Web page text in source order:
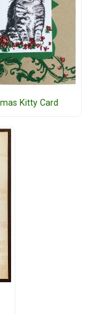
Kitty Card